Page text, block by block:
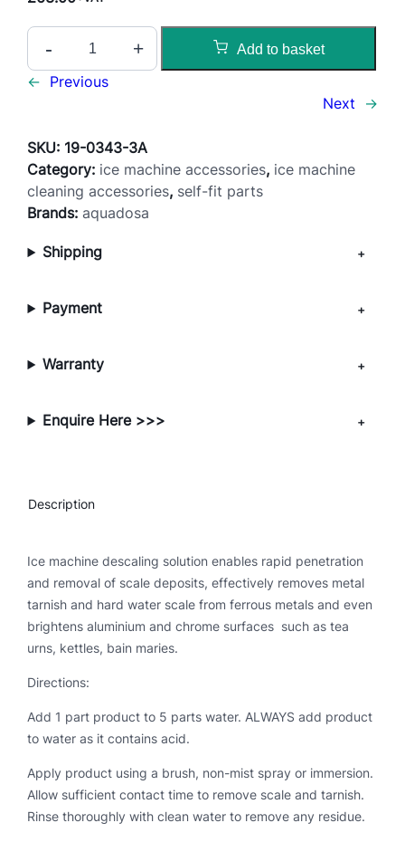
I
e
c
h
i
n
D
c
l
g
u
i
o
n
(
5
)
q
u
n
t
i
- + Add to basket
← Previous
Next
→
SKU: 19-0343-3A
Category: ice machine accessories, ice machine
cleaning accessories, self-fit parts
Brands:aquadosa
Shipping
Payment
Warranty
Enquire Here >>>
Description
Ice machine descaling solution enables rapid penetration
and removal of scale deposits, effectively removes metal
tarnish and hard water scale from ferrous metals and even
brightens aluminium and chrome surfaces such as tea
urns, kettles, bain maries.
Directions:
Add 1 part product to 5 parts water. ALWAYS add product
to water as it contains acid.
Apply product using a brush, non-mist spray or immersion.
Allow sufficient contact time to remove scale and tarnish.
Rinse thoroughly with clean water to remove any residue.